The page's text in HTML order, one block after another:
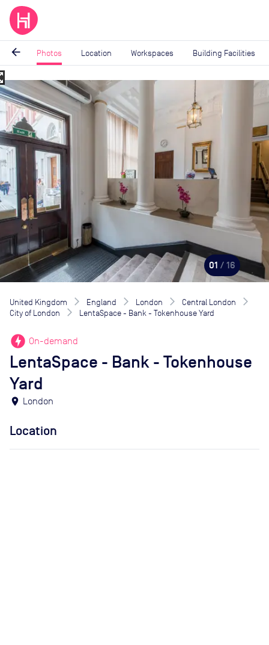
arrow_back Photos Location Workspaces Building Facilities
Image
1
of
16
01 / 16
United Kingdom England London
Central London
City of London
LentaSpace - Bank - Tokenhouse Yard
offline_bolt On-demand
LentaSpace - Bank - Tokenhouse
Yard
location_on London
Location